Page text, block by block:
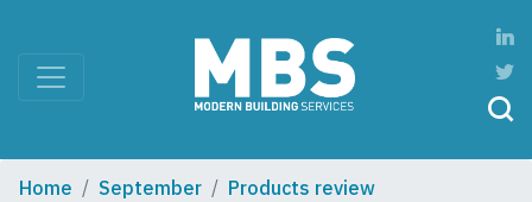
Home September Products review